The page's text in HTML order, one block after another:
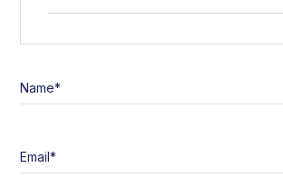
Name*
Email*